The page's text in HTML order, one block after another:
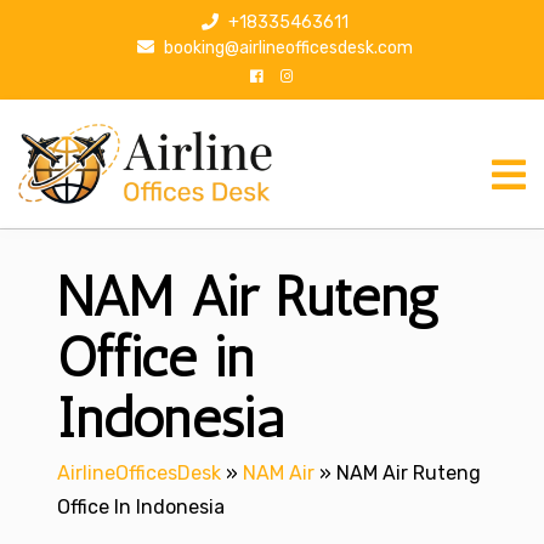
p
+18335463611
booking@airlineofficesdesk.com
NAM Air Ruteng
Office in
Indonesia
AirlineOfficesDesk » NAM Air » NAM Air Ruteng
Office In Indonesia